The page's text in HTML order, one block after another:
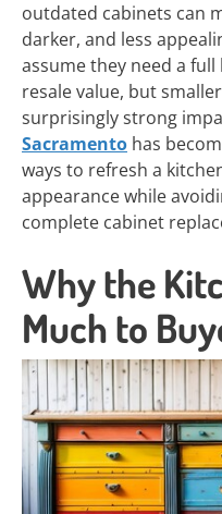
outdated cabinets can
darker, and less
assume they need a
resale value, but
surprisingly strong
Sacramento has
ways to refresh a
appearance while
complete cabinet
Why the
Much to